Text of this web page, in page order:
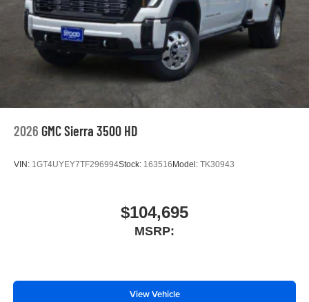
2026 GMC Sierra 3500 HD
VIN: 1GT4UYEY7TF296994Stock: 163516 Model: TK30943
$104,695
MSRP:
View Vehicle